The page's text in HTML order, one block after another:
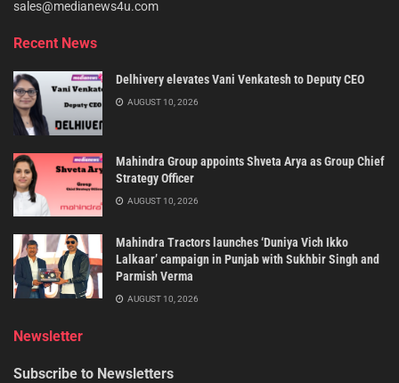
sales@medianews4u.com
Recent News
Delhivery elevates Vani Venkatesh to Deputy CEO
AUGUST 10, 2026
Mahindra Group appoints Shveta Arya as Group Chief
Strategy Officer
AUGUST 10, 2026
Mahindra Tractors launches ‘Duniya Vich Ikko
Lalkaar’ campaign in Punjab with Sukhbir Singh and
Parmish Verma
AUGUST 10, 2026
Newsletter
Subscribe to Newsletters